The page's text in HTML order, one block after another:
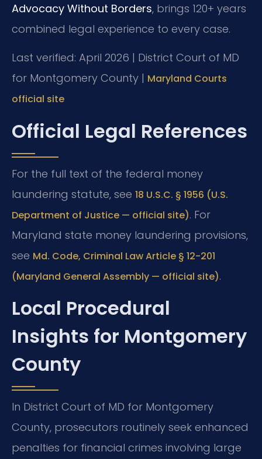
Advocacy Without Borders, brings 120+ years
combined legal experience to every case.
Last verified: April 2026 | District Court of MD
for Montgomery County | Maryland Courts
official site
Official Legal References
For the full text of the federal money
laundering statute, see 18 U.S.C. § 1956 (U.S.
Department of Justice — official site). For
Maryland state money laundering provisions,
see Md. Code, Criminal Law Article § 12-201
(Maryland General Assembly — official site).
Local Procedural
Insights for Montgomery
County
In District Court of MD for Montgomery
County, prosecutors routinely seek enhanced
penalties for financial crimes involving large